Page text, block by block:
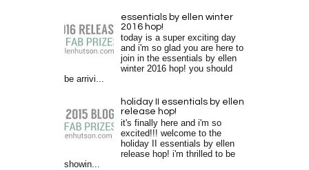
essentials by ellen winter
2016 hop!
today is a super exciting day
and i'm so glad you are here to
join in the essentials by ellen
winter 2016 hop! you should
be arrivi...
holiday II essentials by ellen
release hop!
it's finally here and i'm so
excited!!! welcome to the
holiday II essentials by ellen
release hop! i'm thrilled to be
showin...